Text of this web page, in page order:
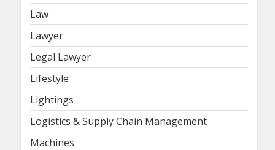
Law
Lawyer
Legal Lawyer
Lifestyle
Lightings
Logistics & Supply Chain Management
Machines